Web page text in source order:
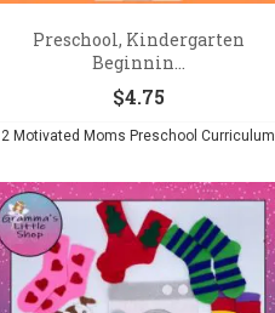
Preschool, Kindergarten
Beginnin...
$4.75
2 Motivated Moms Preschool Curriculum